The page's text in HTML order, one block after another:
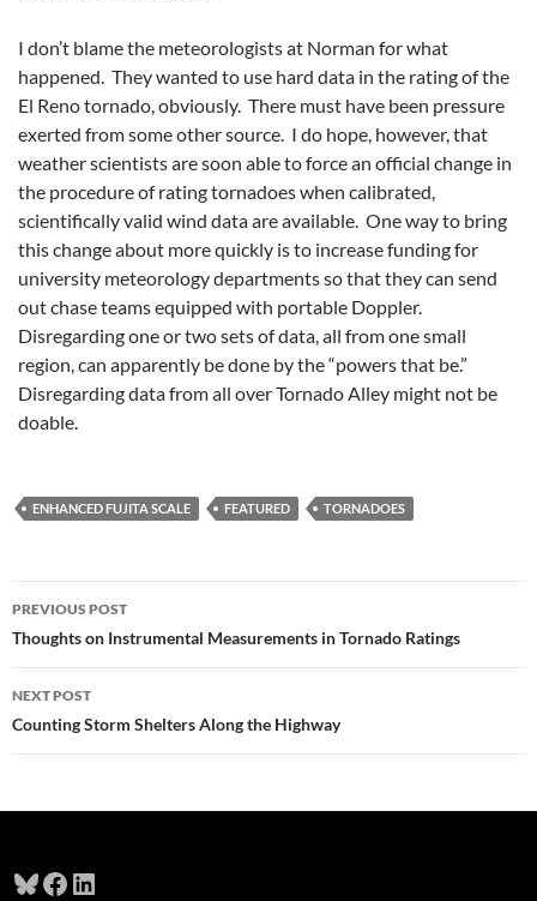
I don’t blame the meteorologists at Norman for what
happened. They wanted to use hard data in the rating of the
El Reno tornado, obviously. There must have been pressure
exerted from some other source. I do hope, however, that
weather scientists are soon able to force an official change in
the procedure of rating tornadoes when calibrated,
scientifically valid wind data are available. One way to bring
this change about more quickly is to increase funding for
university meteorology departments so that they can send
out chase teams equipped with portable Doppler.
Disregarding one or two sets of data, all from one small
region, can apparently be done by the “powers that be.”
Disregarding data from all over Tornado Alley might not be
doable.
ENHANCED FUJITA SCALE FEATURED TORNADOES
Post
navigation
PREVIOUS POST
Thoughts on Instrumental Measurements in Tornado Ratings
NEXT POST
Counting Storm Shelters Along the Highway
Bluesky
Facebook
LinkedIn